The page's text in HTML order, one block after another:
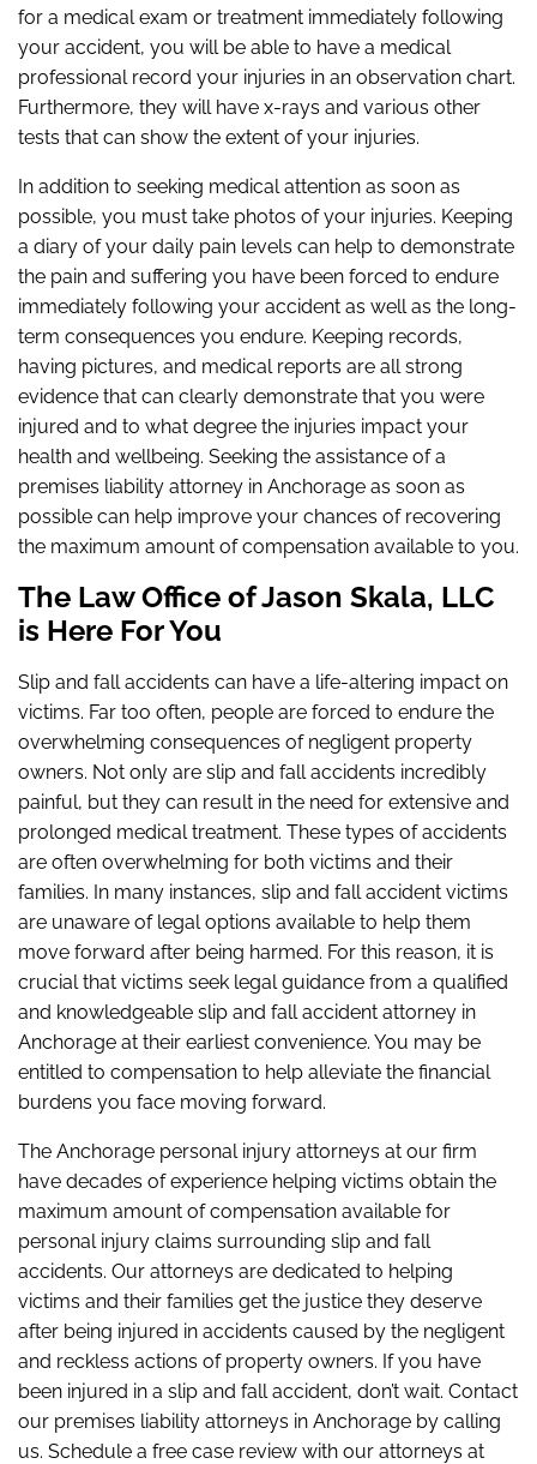
for a medical exam or treatment immediately following
your accident, you will be able to have a medical
professional record your injuries in an observation chart.
Furthermore, they will have x-rays and various other
tests that can show the extent of your injuries.
In addition to seeking medical attention as soon as
possible, you must take photos of your injuries. Keeping
a diary of your daily pain levels can help to demonstrate
the pain and suffering you have been forced to endure
immediately following your accident as well as the long-
term consequences you endure. Keeping records,
having pictures, and medical reports are all strong
evidence that can clearly demonstrate that you were
injured and to what degree the injuries impact your
health and wellbeing. Seeking the assistance of a
premises liability attorney in Anchorage as soon as
possible can help improve your chances of recovering
the maximum amount of compensation available to you.
The Law Office of Jason Skala, LLC
is Here For You
Slip and fall accidents can have a life-altering impact on
victims. Far too often, people are forced to endure the
overwhelming consequences of negligent property
owners. Not only are slip and fall accidents incredibly
painful, but they can result in the need for extensive and
prolonged medical treatment. These types of accidents
are often overwhelming for both victims and their
families. In many instances, slip and fall accident victims
are unaware of legal options available to help them
move forward after being harmed. For this reason, it is
crucial that victims seek legal guidance from a qualified
and knowledgeable slip and fall accident attorney in
Anchorage at their earliest convenience. You may be
entitled to compensation to help alleviate the financial
burdens you face moving forward.
The Anchorage personal injury attorneys at our firm
have decades of experience helping victims obtain the
maximum amount of compensation available for
personal injury claims surrounding slip and fall
accidents. Our attorneys are dedicated to helping
victims and their families get the justice they deserve
after being injured in accidents caused by the negligent
and reckless actions of property owners. If you have
been injured in a slip and fall accident, don’t wait. Contact
our premises liability attorneys in Anchorage by calling
us. Schedule a free case review with our attorneys at